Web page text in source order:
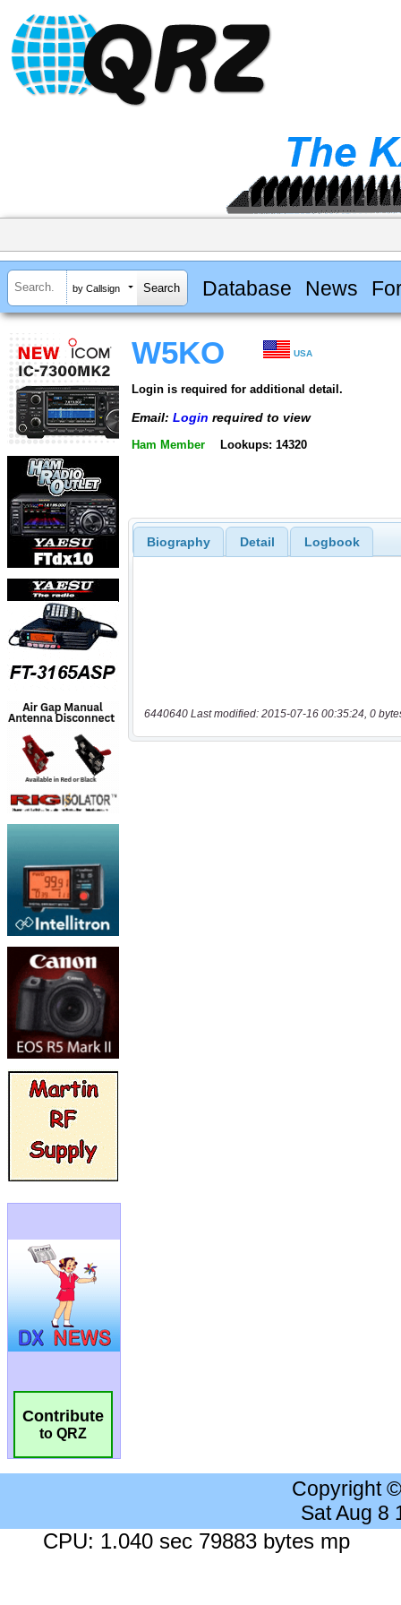
by Callsign Database News
Contribute
to QRZ
W5KO USA
Login is required for additional detail.
Email: Login required to view
Ham Member Lookups: 14320
Biography Detail Logbook
6440640 Last modified: 2015-07-16 00:35:24, 0
Copyright
Sat Aug 8
CPU: 1.040 sec 79883 bytes mp